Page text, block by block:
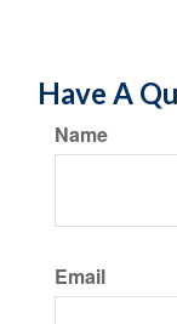
Have A
Name
Email